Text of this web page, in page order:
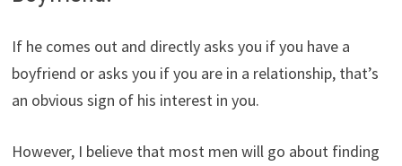
If he comes out and directly asks you if you have a
boyfriend or asks you if you are in a relationship, that’s
an obvious sign of his interest in you.
However, I believe that most men will go about finding